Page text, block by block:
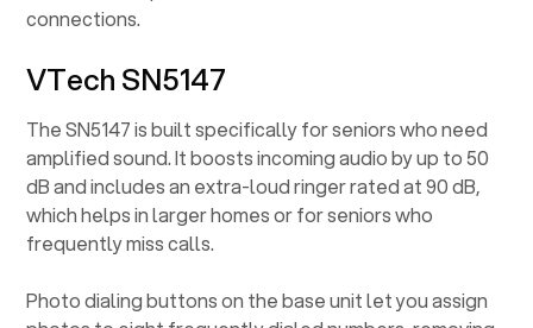
connections.
VTech SN5147
The SN5147 is built specifically for seniors who need
amplified sound. It boosts incoming audio by up to 50
dB and includes an extra-loud ringer rated at 90 dB,
which helps in larger homes or for seniors who
frequently miss calls.
Photo dialing buttons on the base unit let you assign